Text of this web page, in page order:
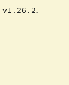
v1.26.2.